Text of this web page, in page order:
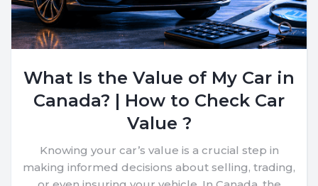
What Is the Value of My Car in
Canada? | How to Check Car
Value ?
Knowing your car’s value is a crucial step in
making informed decisions about selling, trading,